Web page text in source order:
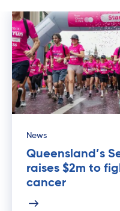
News
Queensland’s
raises $2m to
cancer